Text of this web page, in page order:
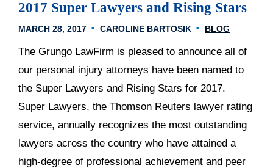
2017 Super Lawyers and Rising Stars
MARCH 28, 2017 CAROLINE BARTOSIK BLOG
The Grungo LawFirm is pleased to announce all of
our personal injury attorneys have been named to
the Super Lawyers and Rising Stars for 2017.
Super Lawyers, the Thomson Reuters lawyer rating
service, annually recognizes the most outstanding
lawyers across the country who have attained a
high-degree of professional achievement and peer